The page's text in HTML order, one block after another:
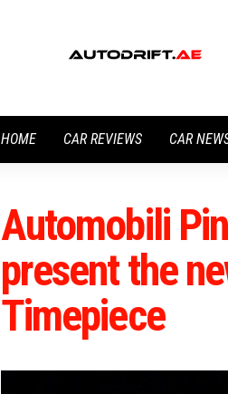
HOME CAR REVIEWS CAR
Automobili
present the
Timepiece